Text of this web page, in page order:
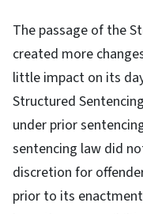
The passage of the
created more
little impact on its
Structured
under prior
sentencing law did
discretion for
prior to its